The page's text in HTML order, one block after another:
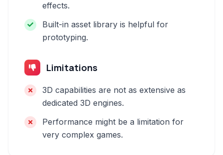
effects.
Built-in asset library is helpful for
prototyping.
Limitations
3D capabilities are not as extensive as
dedicated 3D engines.
Performance might be a limitation for
very complex games.